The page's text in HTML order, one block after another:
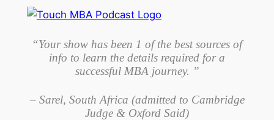
“Your show has been 1 of the best sources of
info to learn the details required for a
successful MBA journey. ”
– Sarel, South Africa (admitted to Cambridge
Judge & Oxford Said)